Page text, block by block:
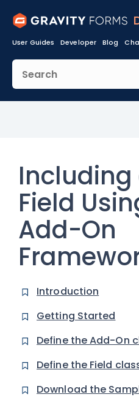
User Guides Developer Blog
Including
Field
Add-On
Introduction
Getting Started
Define the Add-On
Define the Field
Download the